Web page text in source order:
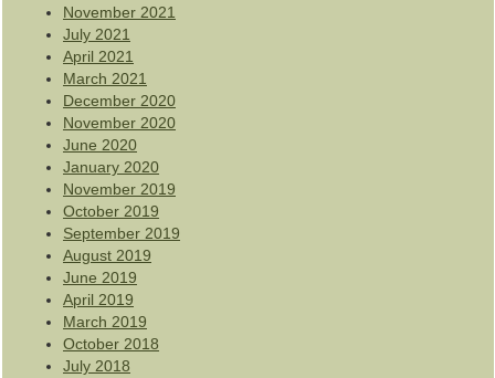
November 2021
July 2021
April 2021
March 2021
December 2020
November 2020
June 2020
January 2020
November 2019
October 2019
September 2019
August 2019
June 2019
April 2019
March 2019
October 2018
July 2018